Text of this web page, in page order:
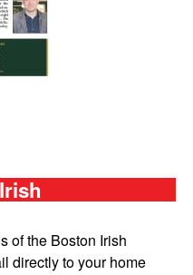
of the Boston Irish
directly to your home